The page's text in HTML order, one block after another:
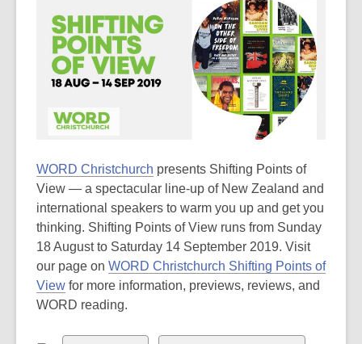
WORD Christchurch presents Shifting Points of
View — a spectacular line-up of New Zealand and
international speakers to warm you up and get you
thinking. Shifting Points of View runs from Sunday
18 August to Saturday 14 September 2019. Visit
our page on WORD Christchurch Shifting Points of
View for more information, previews, reviews, and
WORD reading.